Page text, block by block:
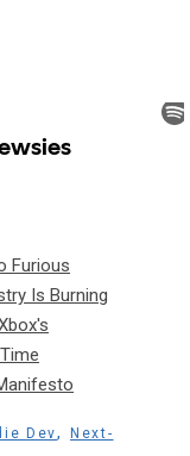
Furious
Is Burning
Dev,Next-